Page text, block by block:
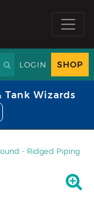
LOGIN SHOP
Tank Wizards
- Ridged Piping